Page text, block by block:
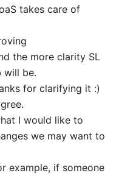
takes care of
the more clarity SL
will be.
for clarifying it :)
I would like to
we may want to
example, if someone